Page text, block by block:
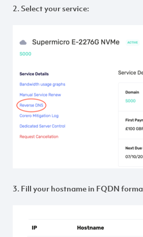
2. Select your service:
3. Fill your hostname in FQDN